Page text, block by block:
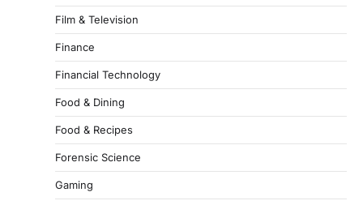
Film & Television
Finance
Financial Technology
Food & Dining
Food & Recipes
Forensic Science
Gaming